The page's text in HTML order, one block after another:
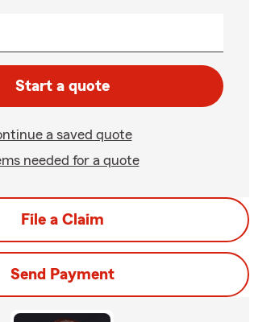
Start a quote
a saved quote
needed for a quote
File a Claim
Send Payment